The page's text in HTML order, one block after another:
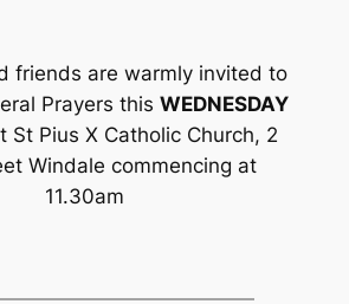
friends are warmly invited to
Prayers this WEDNESDAY
St Pius X Catholic Church, 2
Windale commencing at
11.30am